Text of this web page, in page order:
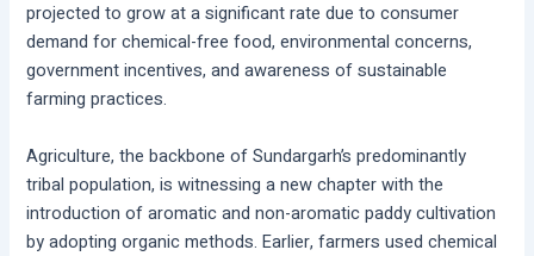
projected to grow at a significant rate due to consumer
demand for chemical-free food, environmental concerns,
government incentives, and awareness of sustainable
farming practices.
Agriculture, the backbone of Sundargarh’s predominantly
tribal population, is witnessing a new chapter with the
introduction of aromatic and non-aromatic paddy cultivation
by adopting organic methods. Earlier, farmers used chemical